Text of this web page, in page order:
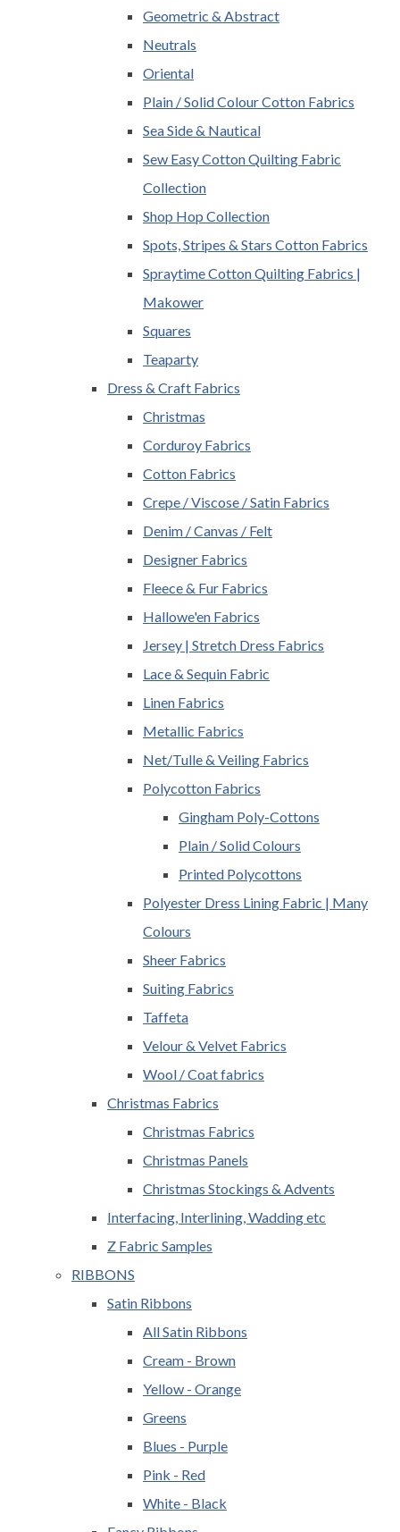
Geometric & Abstract
Neutrals
Oriental
Plain / Solid Colour Cotton Fabrics
Sea Side & Nautical
Sew Easy Cotton Quilting Fabric
Collection
Shop Hop Collection
Spots, Stripes & Stars Cotton Fabrics
Spraytime Cotton Quilting Fabrics |
Makower
Squares
Teaparty
Dress & Craft Fabrics
Christmas
Corduroy Fabrics
Cotton Fabrics
Crepe / Viscose / Satin Fabrics
Denim / Canvas / Felt
Designer Fabrics
Fleece & Fur Fabrics
Hallowe'en Fabrics
Jersey | Stretch Dress Fabrics
Lace & Sequin Fabric
Linen Fabrics
Metallic Fabrics
Net/Tulle & Veiling Fabrics
Polycotton Fabrics
Gingham Poly-Cottons
Plain / Solid Colours
Printed Polycottons
Polyester Dress Lining Fabric | Many
Colours
Sheer Fabrics
Suiting Fabrics
Taffeta
Velour & Velvet Fabrics
Wool / Coat fabrics
Christmas Fabrics
Christmas Fabrics
Christmas Panels
Christmas Stockings & Advents
Interfacing, Interlining, Wadding etc
Z Fabric Samples
RIBBONS
Satin Ribbons
All Satin Ribbons
Cream - Brown
Yellow - Orange
Greens
Blues - Purple
Pink - Red
White - Black